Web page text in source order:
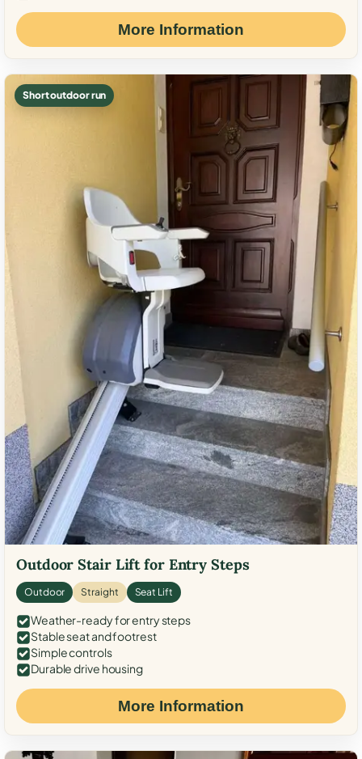
More Information
Short outdoor run
Outdoor Stair Lift for Entry Steps
Outdoor Straight Seat Lift
Weather-ready for entry steps
Stable seat and footrest
Simple controls
Durable drive housing
More Information